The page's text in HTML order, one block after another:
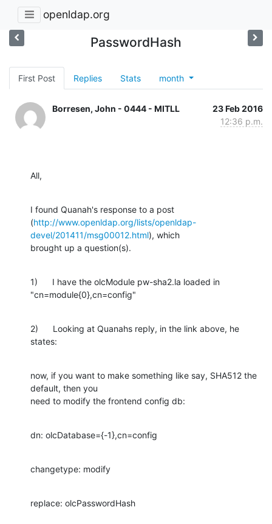
openldap.org
PasswordHash
First Post Replies Stats month
Borresen, John - 0444 - MITLL
23 Feb 2016
12:36 p.m.
All,
I found Quanah's response to a post
(http://www.openldap.org/lists/openldap-
devel/201411/msg00012.html), which
brought up a question(s).
1)      I have the olcModule pw-sha2.la loaded in
"cn=module{0},cn=config"
2)      Looking at Quanahs reply, in the link above, he
states:
now, if you want to make something like say, SHA512 the
default, then you
need to modify the frontend config db:
dn: olcDatabase={-1},cn=config
changetype: modify
replace: olcPasswordHash